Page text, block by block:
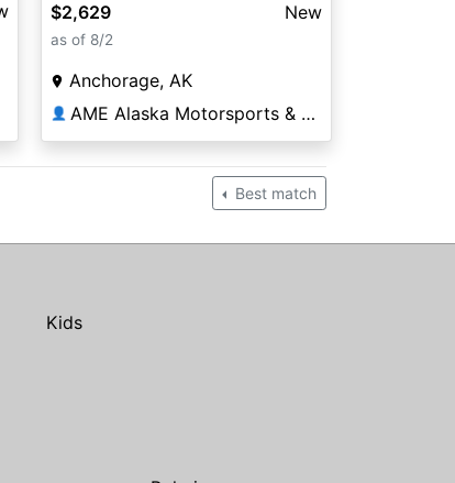
$2,629 New
as of 8/2
Anchorage, AK
👤 AME Alaska Motorsports & Equipment
Best match
Kids